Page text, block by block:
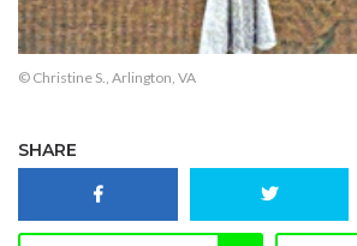
© Christine S., Arlington, VA
SHARE